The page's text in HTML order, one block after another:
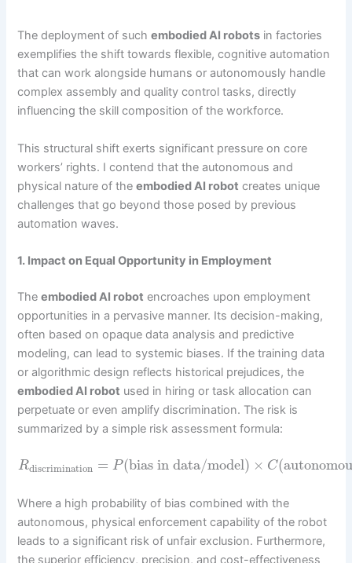
The deployment of suchembodied AI robots in factories
exemplifies the shift towards flexible, cognitive automation
that can work alongside humans or autonomously handle
complex assembly and quality control tasks, directly
influencing the skill composition of the workforce.
This structural shift exerts significant pressure on core
workers’ rights. I contend that the autonomous and
physical nature of theembodied AI robot creates unique
challenges that go beyond those posed by previous
automation waves.
1. Impact on Equal Opportunity in Employment
Theembodied AI robot encroaches upon employment
opportunities in a pervasive manner. Its decision-making,
often based on opaque data analysis and predictive
modeling, can lead to systemic biases. If the training data
or algorithmic design reflects historical prejudices, the
embodied AI robot used in hiring or task allocation can
perpetuate or even amplify discrimination. The risk is
summarized by a simple risk assessment formula:
Rdiscrimination = P(bias in data/model) × C(
Where a high probability of bias combined with the
autonomous, physical enforcement capability of the robot
leads to a significant risk of unfair exclusion. Furthermore,
the superior efficiency, precision, and cost-effectiveness